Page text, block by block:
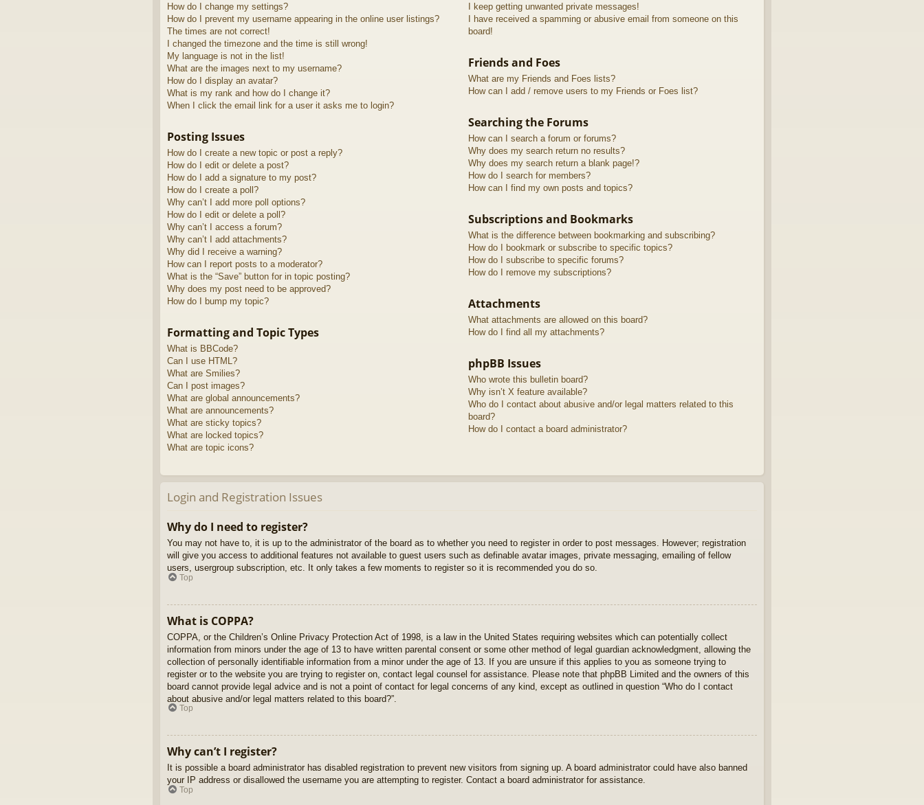
How do I change my settings?
How do I prevent my username appearing in the online user listings?
The times are not correct!
I changed the timezone and the time is still wrong!
My language is not in the list!
What are the images next to my username?
How do I display an avatar?
What is my rank and how do I change it?
When I click the email link for a user it asks me to login?
Posting Issues
How do I create a new topic or post a reply?
How do I edit or delete a post?
How do I add a signature to my post?
How do I create a poll?
Why can’t I add more poll options?
How do I edit or delete a poll?
Why can’t I access a forum?
Why can’t I add attachments?
Why did I receive a warning?
How can I report posts to a moderator?
What is the “Save” button for in topic posting?
Why does my post need to be approved?
How do I bump my topic?
Formatting and Topic Types
What is BBCode?
Can I use HTML?
What are Smilies?
Can I post images?
What are global announcements?
What are announcements?
What are sticky topics?
What are locked topics?
What are topic icons?
I keep getting unwanted private messages!
I have received a spamming or abusive email from someone on this
board!
Friends and Foes
What are my Friends and Foes lists?
How can I add / remove users to my Friends or Foes list?
Searching the Forums
How can I search a forum or forums?
Why does my search return no results?
Why does my search return a blank page!?
How do I search for members?
How can I find my own posts and topics?
Subscriptions and Bookmarks
What is the difference between bookmarking and subscribing?
How do I bookmark or subscribe to specific topics?
How do I subscribe to specific forums?
How do I remove my subscriptions?
Attachments
What attachments are allowed on this board?
How do I find all my attachments?
phpBB Issues
Who wrote this bulletin board?
Why isn’t X feature available?
Who do I contact about abusive and/or legal matters related to this
board?
How do I contact a board administrator?
Login and Registration Issues
Why do I need to register?
You may not have to, it is up to the administrator of the board as to whether you need to register in order to post messages. However; registration
will give you access to additional features not available to guest users such as definable avatar images, private messaging, emailing of fellow
users, usergroup subscription, etc. It only takes a few moments to register so it is recommended you do so.
Top
What is COPPA?
COPPA, or the Children’s Online Privacy Protection Act of 1998, is a law in the United States requiring websites which can potentially collect
information from minors under the age of 13 to have written parental consent or some other method of legal guardian acknowledgment, allowing the
collection of personally identifiable information from a minor under the age of 13. If you are unsure if this applies to you as someone trying to
register or to the website you are trying to register on, contact legal counsel for assistance. Please note that phpBB Limited and the owners of this
board cannot provide legal advice and is not a point of contact for legal concerns of any kind, except as outlined in question “Who do I contact
about abusive and/or legal matters related to this board?”.
Top
Why can’t I register?
It is possible a board administrator has disabled registration to prevent new visitors from signing up. A board administrator could have also banned
your IP address or disallowed the username you are attempting to register. Contact a board administrator for assistance.
Top